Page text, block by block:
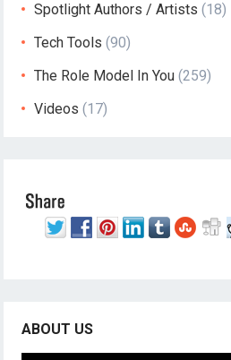
Spotlight Authors / Artists (18)
Tech Tools (90)
The Role Model In You (259)
Videos (17)
ABOUT US